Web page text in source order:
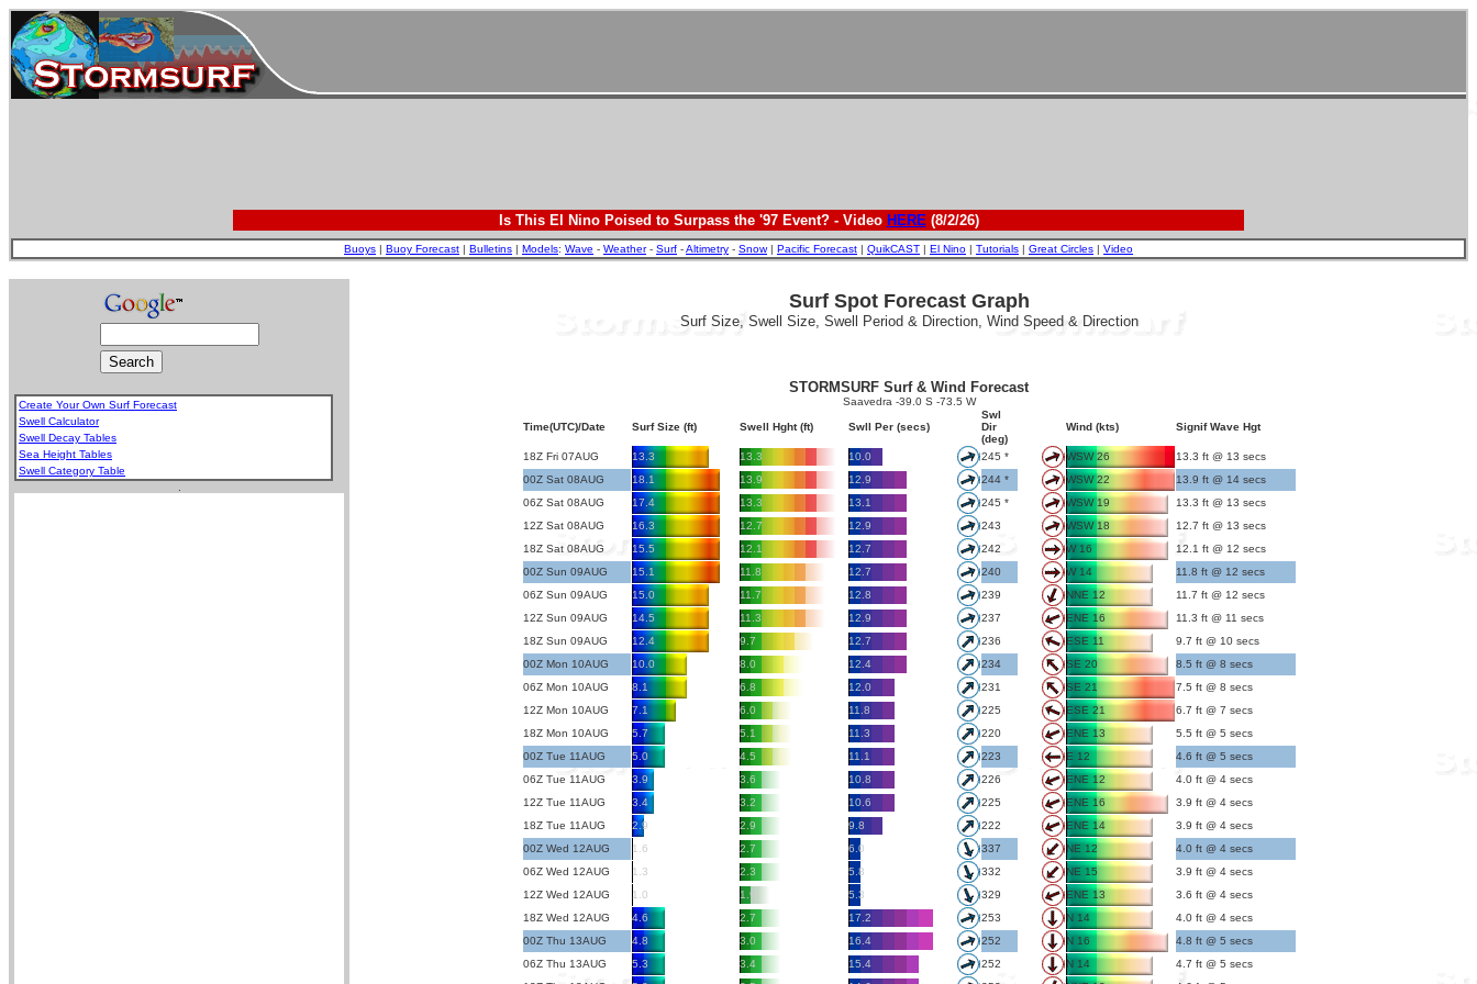
Is This El Nino Poised to Surpass the '97 Event? - Video HERE(8/2/26)
Buoys | Buoy Forecast | Bulletins | Models: Wave - Weather- Surf -Altimetry - Snow| Pacific Forecast | QuikCAST | El Nino | Tutorials | Great Circles | Video
Create Your Own Surf Forecast
Swell Calculator
Swell Decay Tables
Sea Height Tables
Swell Category Table
Surf Spot Forecast Graph
Surf Size, Swell Size, Swell Period & Direction, Wind Speed & Direction
STORMSURF Surf & Wind Forecast
Saavedra -39.0 S -73.5 W
Time(UTC)/Date Surf Size (ft) Swell Hght (ft) Swll Per (secs)
Swl
Dir
(deg)
Wind (kts) Signif Wave Hgt
18Z Fri 07AUG 13.3 13.3 10.0 245 * WSW 26
13.3 ft @ 13 secs
00Z Sat 08AUG
18.1 13.9 12.9 244 * WSW 22
13.9 ft @ 14 secs
06Z Sat 08AUG
17.4 13.3 13.1 245 * WSW 19
13.3 ft @ 13 secs
12Z Sat 08AUG
16.3 12.7 12.9 243 WSW 18
12.7 ft @ 13 secs
18Z Sat 08AUG
15.5 12.1 12.7 242 W 16
12.1 ft @ 12 secs
00Z Sun 09AUG
15.1 11.8 12.7 240 W 14
11.8 ft @ 12 secs
06Z Sun 09AUG
15.0 11.7 12.8 239 NNE 12
11.7 ft @ 12 secs
12Z Sun 09AUG
14.5 11.3 12.9 237 ENE 16
11.3 ft @ 11 secs
18Z Sun 09AUG
12.4 9.7 12.7 236 ESE 11
9.7 ft @ 10 secs
00Z Mon 10AUG
10.0 8.0 12.4 234 SE 20
8.5 ft @ 8 secs
06Z Mon 10AUG
8.1 6.8 12.0 231 SE 21
7.5 ft @ 8 secs
12Z Mon 10AUG
7.1 6.0 11.8 225 ESE 21
6.7 ft @ 7 secs
18Z Mon 10AUG
5.7 5.1 11.3 220 ENE 13
5.5 ft @ 5 secs
00Z Tue 11AUG
5.0 4.5 11.1 223 E 12
4.6 ft @ 5 secs
06Z Tue 11AUG
3.9 3.6 10.8 226 ENE 12
4.0 ft @ 4 secs
12Z Tue 11AUG
3.4 3.2 10.6 225 ENE 16
3.9 ft @ 4 secs
18Z Tue 11AUG
2.9 2.9 9.8 222 ENE 14
3.9 ft @ 4 secs
00Z Wed 12AUG
1.6 2.7 6.0 337 NE 12
4.0 ft @ 4 secs
06Z Wed 12AUG
1.3 2.3 5.8 332 NE 15
3.9 ft @ 4 secs
12Z Wed 12AUG
1.0 1.9 5.3 329 ENE 13
3.6 ft @ 4 secs
18Z Wed 12AUG
4.6 2.7 17.2 253 N 14
4.0 ft @ 4 secs
00Z Thu 13AUG
4.8 3.0 16.4 252 N 16
4.8 ft @ 5 secs
06Z Thu 13AUG
5.3 3.4 15.4 252 N 14
4.7 ft @ 5 secs